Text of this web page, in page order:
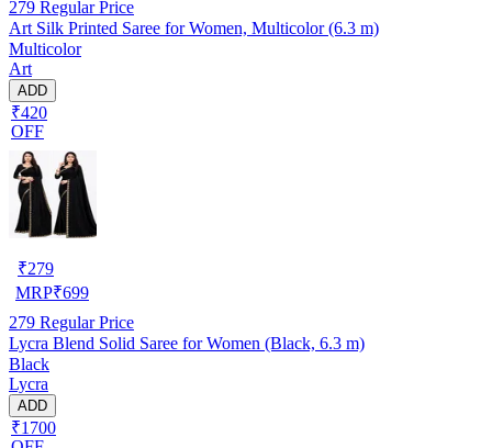
279 Regular Price
Art Silk Printed Saree for Women, Multicolor (6.3 m)
Multicolor
Art
ADD
₹420
OFF
₹279
MRP₹699
279 Regular Price
Lycra Blend Solid Saree for Women (Black, 6.3 m)
Black
Lycra
ADD
₹1700